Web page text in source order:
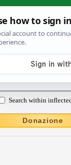
Conjugations ›
/
Search within
Donazione